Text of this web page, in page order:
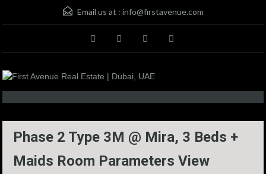
Email us at : info@firstavenue.com
Phase 2 Type 3M @ Mira, 3 Beds +
Maids Room Parameters View